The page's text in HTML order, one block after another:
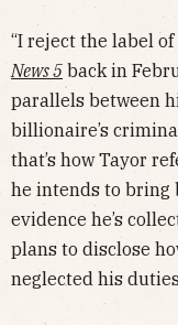
“I reject the label of
News 5 back in
parallels between
billionaire’s
that’s how Tayor
he intends to bring
evidence he’s
plans to disclose
neglected his